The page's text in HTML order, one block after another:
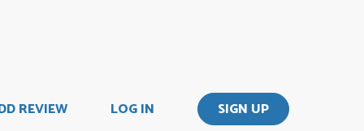
REVIEW LOG IN SIGN UP